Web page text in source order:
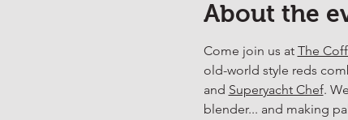
About the
Come join us at The
old-world style reds
and Superyacht Chef.
blender... and making